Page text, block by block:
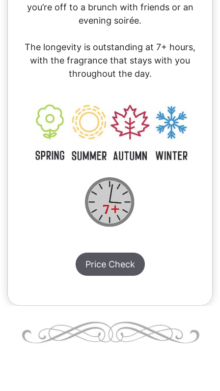
you’re off to a brunch with friends or an
evening soirée.
The longevity is outstanding at 7+ hours,
with the fragrance that stays with you
throughout the day.
Price Check